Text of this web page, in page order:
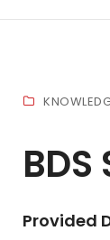
Provided